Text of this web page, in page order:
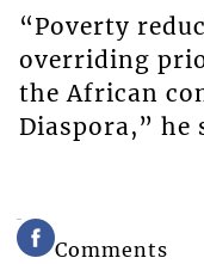
“Poverty
overriding
the African
Diaspora,” he
Comments